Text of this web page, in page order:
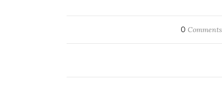
0 Comments